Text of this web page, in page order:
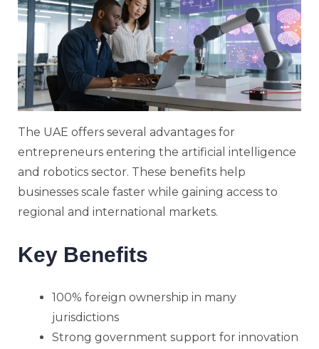
The UAE offers several advantages for
entrepreneurs entering the artificial intelligence
and robotics sector. These benefits help
businesses scale faster while gaining access to
regional and international markets.
Key Benefits
100% foreign ownership in many
jurisdictions
Strong government support for innovation